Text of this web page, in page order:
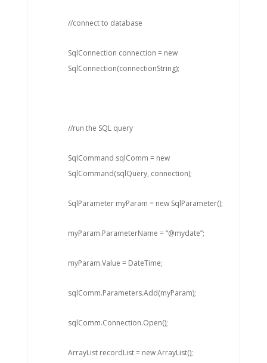
//connect to database
SqlConnection connection = new
SqlConnection(connectionString);
//run the SQL query
SqlCommand sqlComm = new
SqlCommand(sqlQuery, connection);
SqlParameter myParam = new SqlParameter();
myParam.ParameterName = “@mydate”;
myParam.Value = DateTime;
sqlComm.Parameters.Add(myParam);
sqlComm.Connection.Open();
ArrayList recordList = new ArrayList();